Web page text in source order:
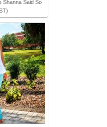
Shanna Said So